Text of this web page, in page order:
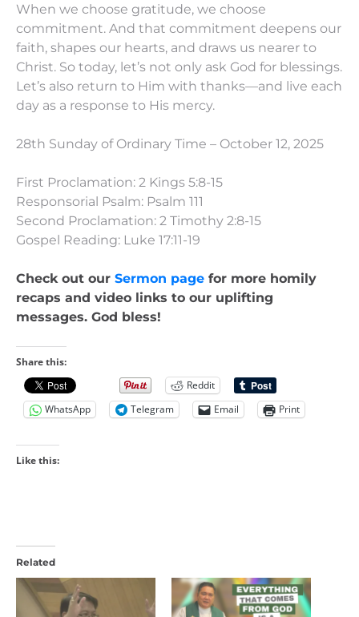
When we choose gratitude, we choose
commitment. And that commitment deepens our
faith, shapes our hearts, and draws us nearer to
Christ. So today, let’s not only ask God for blessings.
Let’s also return to Him with thanks—and live each
day as a response to His mercy.
28th Sunday of Ordinary Time – October 12, 2025
First Proclamation: 2 Kings 5:8-15
Responsorial Psalm: Psalm 111
Second Proclamation: 2 Timothy 2:8-15
Gospel Reading: Luke 17:11-19
Check out our Sermon page for more homily
recaps and video links to our uplifting
messages. God bless!
Share this:
Reddit
WhatsApp
Telegram Email Print
Like this:
Related